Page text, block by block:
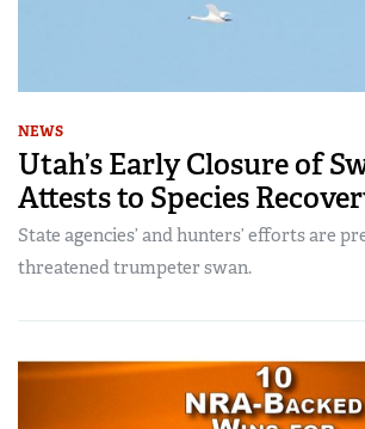
NEWS
Utah’s Early Closure of
Attests to Species
State agencies’ and hunters’ efforts are
threatened trumpeter swan.